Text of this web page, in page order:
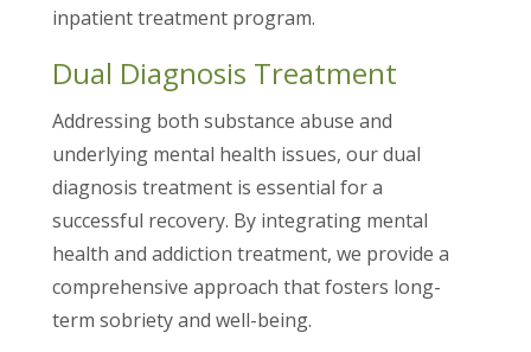
inpatient treatment program.
Dual Diagnosis Treatment
Addressing both substance abuse and
underlying mental health issues, our dual
diagnosis treatment is essential for a
successful recovery. By integrating mental
health and addiction treatment, we provide a
comprehensive approach that fosters long-
term sobriety and well-being.